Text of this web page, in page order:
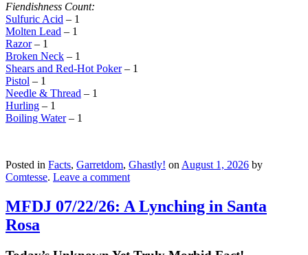
Fiendishness Count:
Sulfuric Acid – 1
Molten Lead – 1
Razor– 1
Broken Neck – 1
Shears and Red-Hot Poker– 1
Pistol – 1
Needle & Thread – 1
Hurling – 1
Boiling Water– 1
Posted in Facts, Garretdom, Ghastly! on August 1, 2026 by
Comtesse. Leave a comment
MFDJ 07/22/26: A Lynching in Santa
Rosa